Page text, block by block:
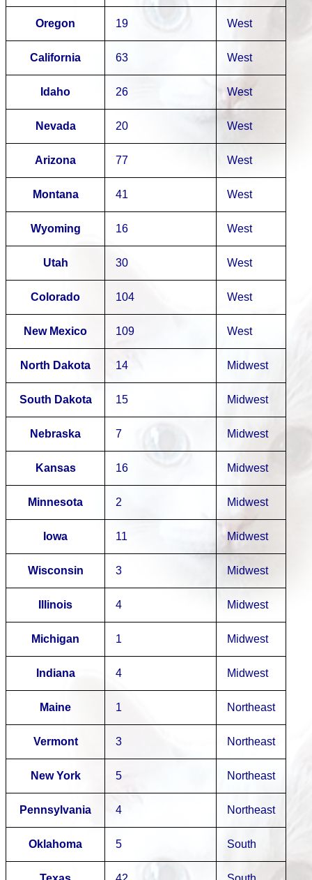
Oregon 19 West
California 63 West
Idaho 26 West
Nevada 20 West
Arizona 77 West
Montana 41 West
Wyoming 16 West
Utah 30 West
Colorado 104 West
New Mexico 109 West
North Dakota 14 Midwest
South Dakota 15 Midwest
Nebraska 7 Midwest
Kansas 16 Midwest
Minnesota 2 Midwest
Iowa 11 Midwest
Wisconsin 3 Midwest
Illinois 4 Midwest
Michigan 1 Midwest
Indiana 4 Midwest
Maine 1 Northeast
Vermont 3 Northeast
New York 5 Northeast
Pennsylvania 4 Northeast
Oklahoma 5 South